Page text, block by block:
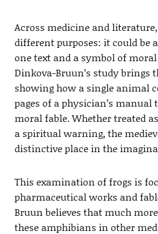
Across medicine and
different purposes: it could be
one text and a symbol of
Dinkova-Bruun’s study brings
showing how a single animal
pages of a physician’s manual
moral fable. Whether treated
a spiritual warning, the
distinctive place in the
This examination of frogs is
pharmaceutical works and
Bruun believes that much
these amphibians in other